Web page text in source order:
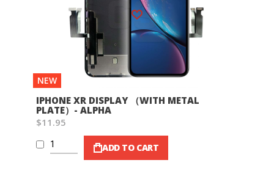
Wish List
NEW
IPHONE XR DISPLAY （WITH METAL
PLATE）- ALPHA
$11.95
ADD TO CART